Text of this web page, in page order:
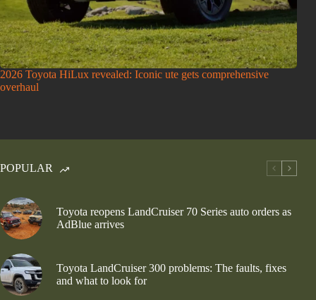
2026 Toyota HiLux revealed: Iconic ute gets comprehensive
overhaul
POPULAR
Toyota reopens LandCruiser 70 Series auto orders as
AdBlue arrives
Toyota LandCruiser 300 problems: The faults, fixes
and what to look for